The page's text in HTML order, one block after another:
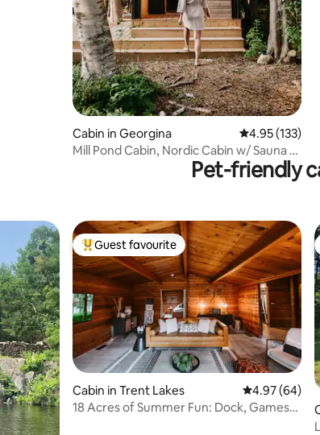
Cabin in Georgina 4.95 out of 5
4.95 (133)
Mill Pond Cabin, Nordic Cabin w/ Sauna +
Pet-friendly
Top guest favourite
Guest favourite
Cabin in Trent Lakes 4.97 out of 5
4.97 (64)
18 Acres of Summer Fun: Dock, Games